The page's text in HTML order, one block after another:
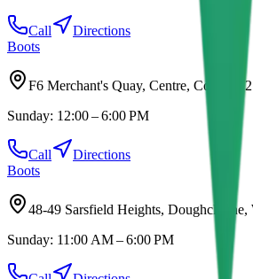
Call
Directions
Boots
F6 Merchant's Quay, Centre, Cork,
Sunday: 12:00 – 6:00 PM
Call
Directions
Boots
48-49 Sarsfield Heights,
Sunday: 11:00 AM – 6:00 PM